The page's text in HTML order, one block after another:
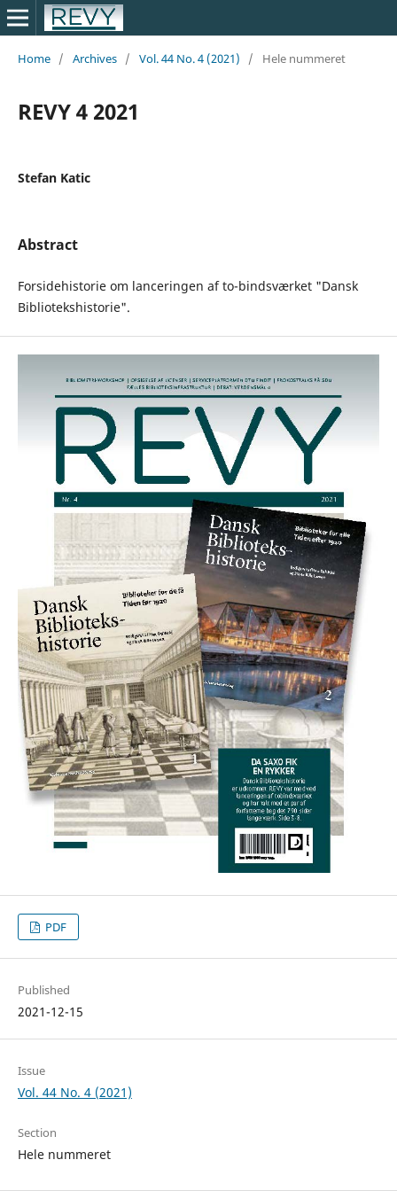
Home / Archives / Vol. 44 No. 4 (2021) / Hele nummeret
REVY 4 2021
Stefan Katic
Abstract
Forsidehistorie om lanceringen af to-bindsværket "Dansk
Bibliotekshistorie".
PDF
Published
2021-12-15
Issue
Vol. 44 No. 4 (2021)
Section
Hele nummeret